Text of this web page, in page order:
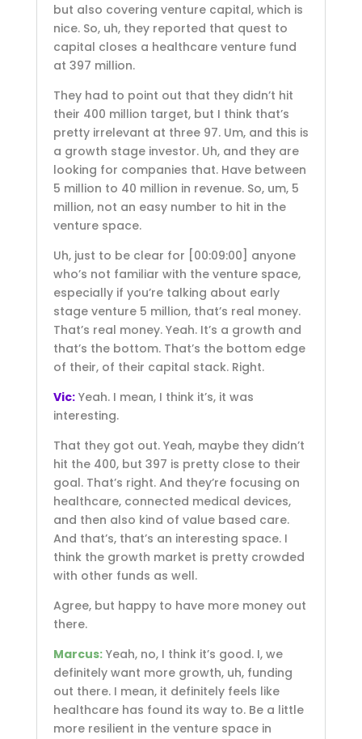
but also covering venture capital, which is
nice. So, uh, they reported that quest to
capital closes a healthcare venture fund
at 397 million.
They had to point out that they didn’t hit
their 400 million target, but I think that’s
pretty irrelevant at three 97. Um, and this is
a growth stage investor. Uh, and they are
looking for companies that. Have between
5 million to 40 million in revenue. So, um, 5
million, not an easy number to hit in the
venture space.
Uh, just to be clear for [00:09:00] anyone
who’s not familiar with the venture space,
especially if you’re talking about early
stage venture 5 million, that’s real money.
That’s real money. Yeah. It’s a growth and
that’s the bottom. That’s the bottom edge
of their, of their capital stack. Right.
Vic:Yeah. I mean, I think it’s, it was
interesting.
That they got out. Yeah, maybe they didn’t
hit the 400, but 397 is pretty close to their
goal. That’s right. And they’re focusing on
healthcare, connected medical devices,
and then also kind of value based care.
And that’s, that’s an interesting space. I
think the growth market is pretty crowded
with other funds as well.
Agree, but happy to have more money out
there.
Marcus:Yeah, no, I think it’s good. I, we
definitely want more growth, uh, funding
out there. I mean, it definitely feels like
healthcare has found its way to. Be a little
more resilient in the venture space in